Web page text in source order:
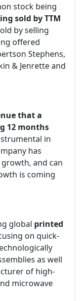
stock being
sold by TTM
by selling
offered
Stephens,
& Jenrette and
that a
12 months
in
has
and can
is coming
global printed
on quick-
as well
of high-
microwave